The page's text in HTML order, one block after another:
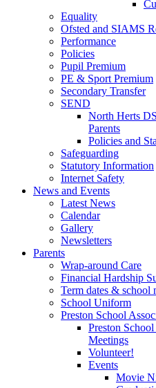
Equality
Ofsted and SIAMS
Performance
Policies
Pupil Premium
PE & Sport Premium
Secondary Transfer
SEND
North Herts
Parents
Policies and
Safeguarding
Statutory Information
Internet Safety
News and Events
Latest News
Calendar
Gallery
Newsletters
Parents
Wrap-around Care
Financial Hardship
Term dates & school
School Uniform
Preston School
Preston
Meetings
Volunteer!
Events
Movie